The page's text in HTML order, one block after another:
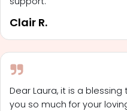
Clair R.
Dear Laura, it is a
you so much for your